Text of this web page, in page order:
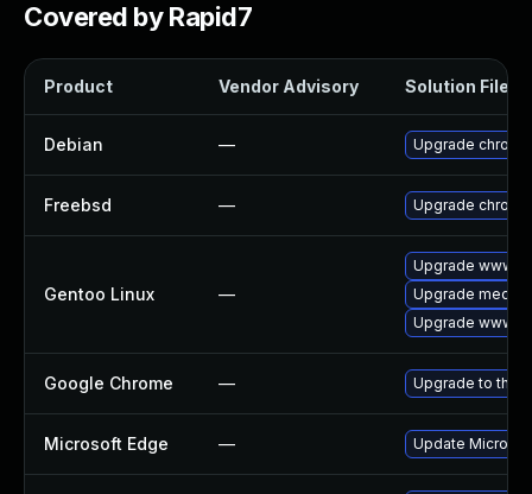
Covered by Rapid7
Product Vendor Advisory Solution File
Debian — Upgrade
Freebsd — Upgrade
Gentoo Linux —
Upgrade www-
Upgrade
Upgrade www-
Google Chrome — Upgrade to the
Microsoft Edge — Update